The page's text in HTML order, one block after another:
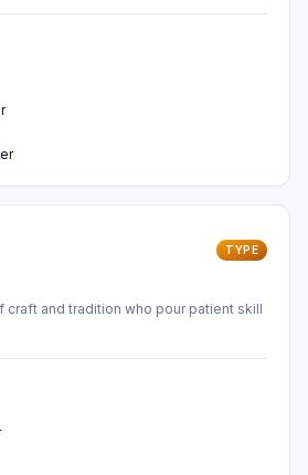
TYPE
and tradition who pour patient skill